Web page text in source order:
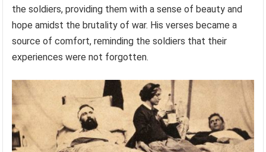
the soldiers, providing them with a sense of beauty and
hope amidst the brutality of war. His verses became a
source of comfort, reminding the soldiers that their
experiences were not forgotten.